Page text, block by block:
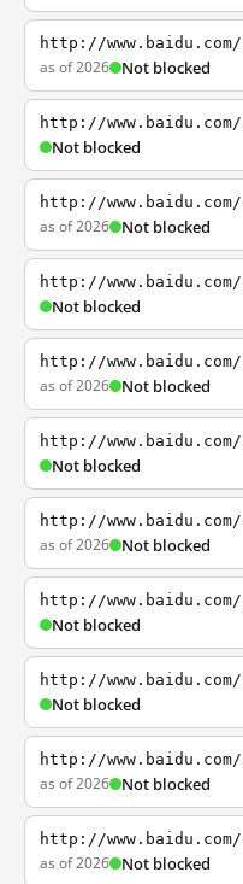
http://www.baidu.com/
as of 2026 Not blocked
http://www.baidu.com/
Not blocked
http://www.baidu.com/
as of 2026 Not blocked
http://www.baidu.com/
Not blocked
http://www.baidu.com/
as of 2026 Not blocked
http://www.baidu.com/
Not blocked
http://www.baidu.com/
as of 2026 Not blocked
http://
Not blocked
http://www.baidu.com/
Not blocked
http://www.baidu.com/
as of 2026 Not blocked
http://www.baidu.com/
as of 2026 Not blocked